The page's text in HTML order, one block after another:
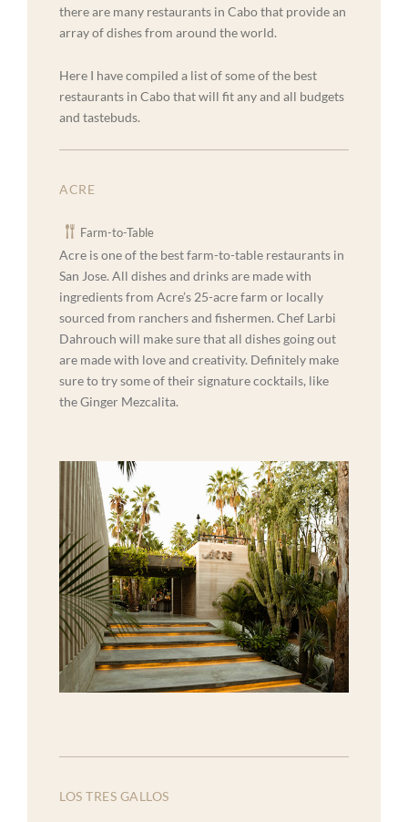
there are many restaurants in Cabo that provide an
array of dishes from around the world.
Here I have compiled a list of some of the best
restaurants in Cabo that will fit any and all budgets
and tastebuds.
ACRE
Farm-to-Table
Acre is one of the best farm-to-table restaurants in
San Jose. All dishes and drinks are made with
ingredients from Acre’s 25-acre farm or locally
sourced from ranchers and fishermen. Chef Larbi
Dahrouch will make sure that all dishes going out
are made with love and creativity. Definitely make
sure to try some of their signature cocktails, like
the Ginger Mezcalita.
LOS TRES GALLOS